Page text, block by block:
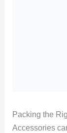
Packing the
Accessories